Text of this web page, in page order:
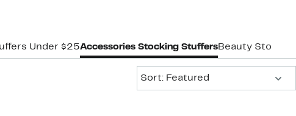
Under $25Accessories Stocking StuffersBeauty
Sort: Featured